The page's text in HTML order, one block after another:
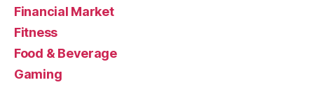
Financial Market
Fitness
Food & Beverage
Gaming